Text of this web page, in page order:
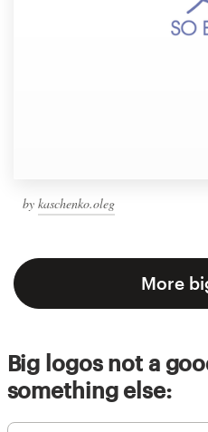
by kaschenko.oleg
More
Big logos not a
something else: